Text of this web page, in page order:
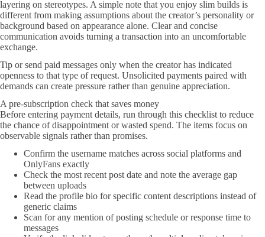
layering on stereotypes. A simple note that you enjoy slim builds is
different from making assumptions about the creator’s personality or
background based on appearance alone. Clear and concise
communication avoids turning a transaction into an uncomfortable
exchange.
Tip or send paid messages only when the creator has indicated
openness to that type of request. Unsolicited payments paired with
demands can create pressure rather than genuine appreciation.
A pre-subscription check that saves money
Before entering payment details, run through this checklist to reduce
the chance of disappointment or wasted spend. The items focus on
observable signals rather than promises.
Confirm the username matches across social platforms and
OnlyFans exactly
Check the most recent post date and note the average gap
between uploads
Read the profile bio for specific content descriptions instead of
generic claims
Scan for any mention of posting schedule or response time to
messages